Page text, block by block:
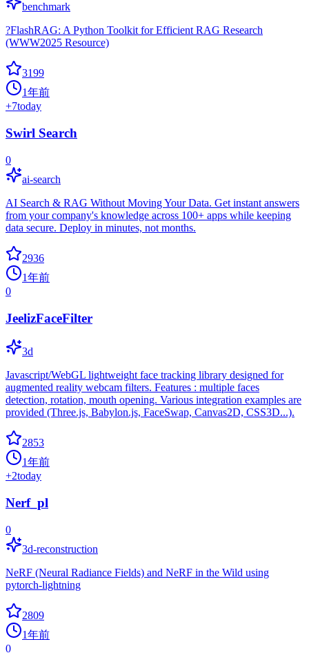
benchmark
?FlashRAG: A Python Toolkit for Efficient RAG Research
(WWW2025 Resource)
3199
1年前
+7today
Swirl Search
0
ai-search
AI Search & RAG Without Moving Your Data. Get instant answers
from your company's knowledge across 100+ apps while keeping
data secure. Deploy in minutes, not months.
2936
1年前
0
JeelizFaceFilter
3d
Javascript/WebGL lightweight face tracking library designed for
augmented reality webcam filters. Features : multiple faces
detection, rotation, mouth opening. Various integration examples are
provided (Three.js, Babylon.js, FaceSwap, Canvas2D, CSS3D...).
2853
1年前
+2today
Nerf_pl
0
3d-reconstruction
NeRF (Neural Radiance Fields) and NeRF in the Wild using
pytorch-lightning
2809
1年前
0